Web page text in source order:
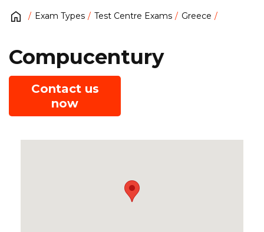
Exam Types Test Centre Exams Greece
Compucentury
Contact us
now